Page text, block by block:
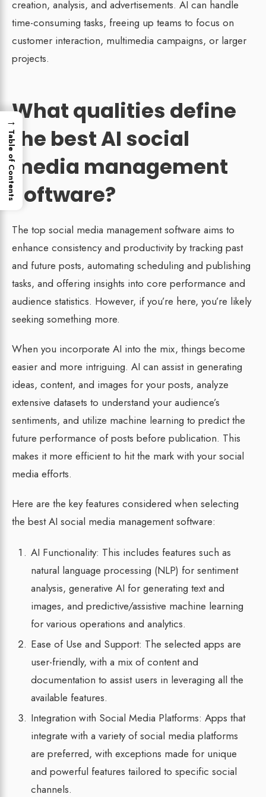
creation, analysis, and advertisements. AI can handle
time-consuming tasks, freeing up teams to focus on
customer interaction, multimedia campaigns, or larger
projects.
What qualities define
the best AI social
media management
software?
The top social media management software aims to
enhance consistency and productivity by tracking past
and future posts, automating scheduling and publishing
tasks, and offering insights into core performance and
audience statistics. However, if you’re here, you’re likely
seeking something more.
When you incorporate AI into the mix, things become
easier and more intriguing. AI can assist in generating
ideas, content, and images for your posts, analyze
extensive datasets to understand your audience’s
sentiments, and utilize machine learning to predict the
future performance of posts before publication. This
makes it more efficient to hit the mark with your social
media efforts.
Here are the key features considered when selecting
the best AI social media management software:
AI Functionality: This includes features such as
natural language processing (NLP) for sentiment
analysis, generative AI for generating text and
images, and predictive/assistive machine learning
for various operations and analytics.
Ease of Use and Support: The selected apps are
user-friendly, with a mix of content and
documentation to assist users in leveraging all the
available features.
Integration with Social Media Platforms: Apps that
integrate with a variety of social media platforms
are preferred, with exceptions made for unique
and powerful features tailored to specific social
channels.
→
Table of Contents